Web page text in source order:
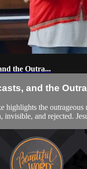
the Outra...
and the
highlights the
and rejected.